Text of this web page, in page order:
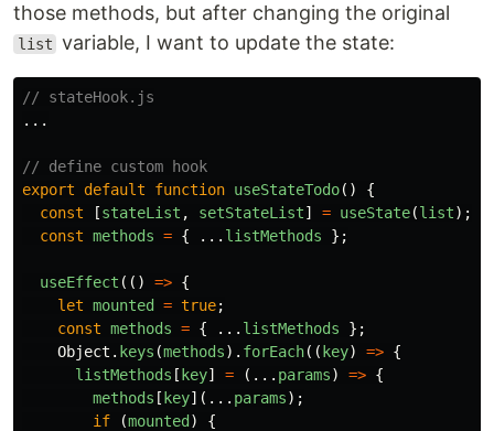
those methods, but after changing the original
list variable, I want to update the state:
// stateHook.js
...
// define custom hook
export
default function useStateTodo()
{
const
[stateList , setStateList] = useState(list);
const methods = { ... listMethods };
useEffect (() => {
let mounted = true;
const methods = { ... listMethods
};
Object . keys (methods). forEach(( key) => {
listMethods [ key] = (... params) => {
methods [ key](... params);
if
(mounted )
{